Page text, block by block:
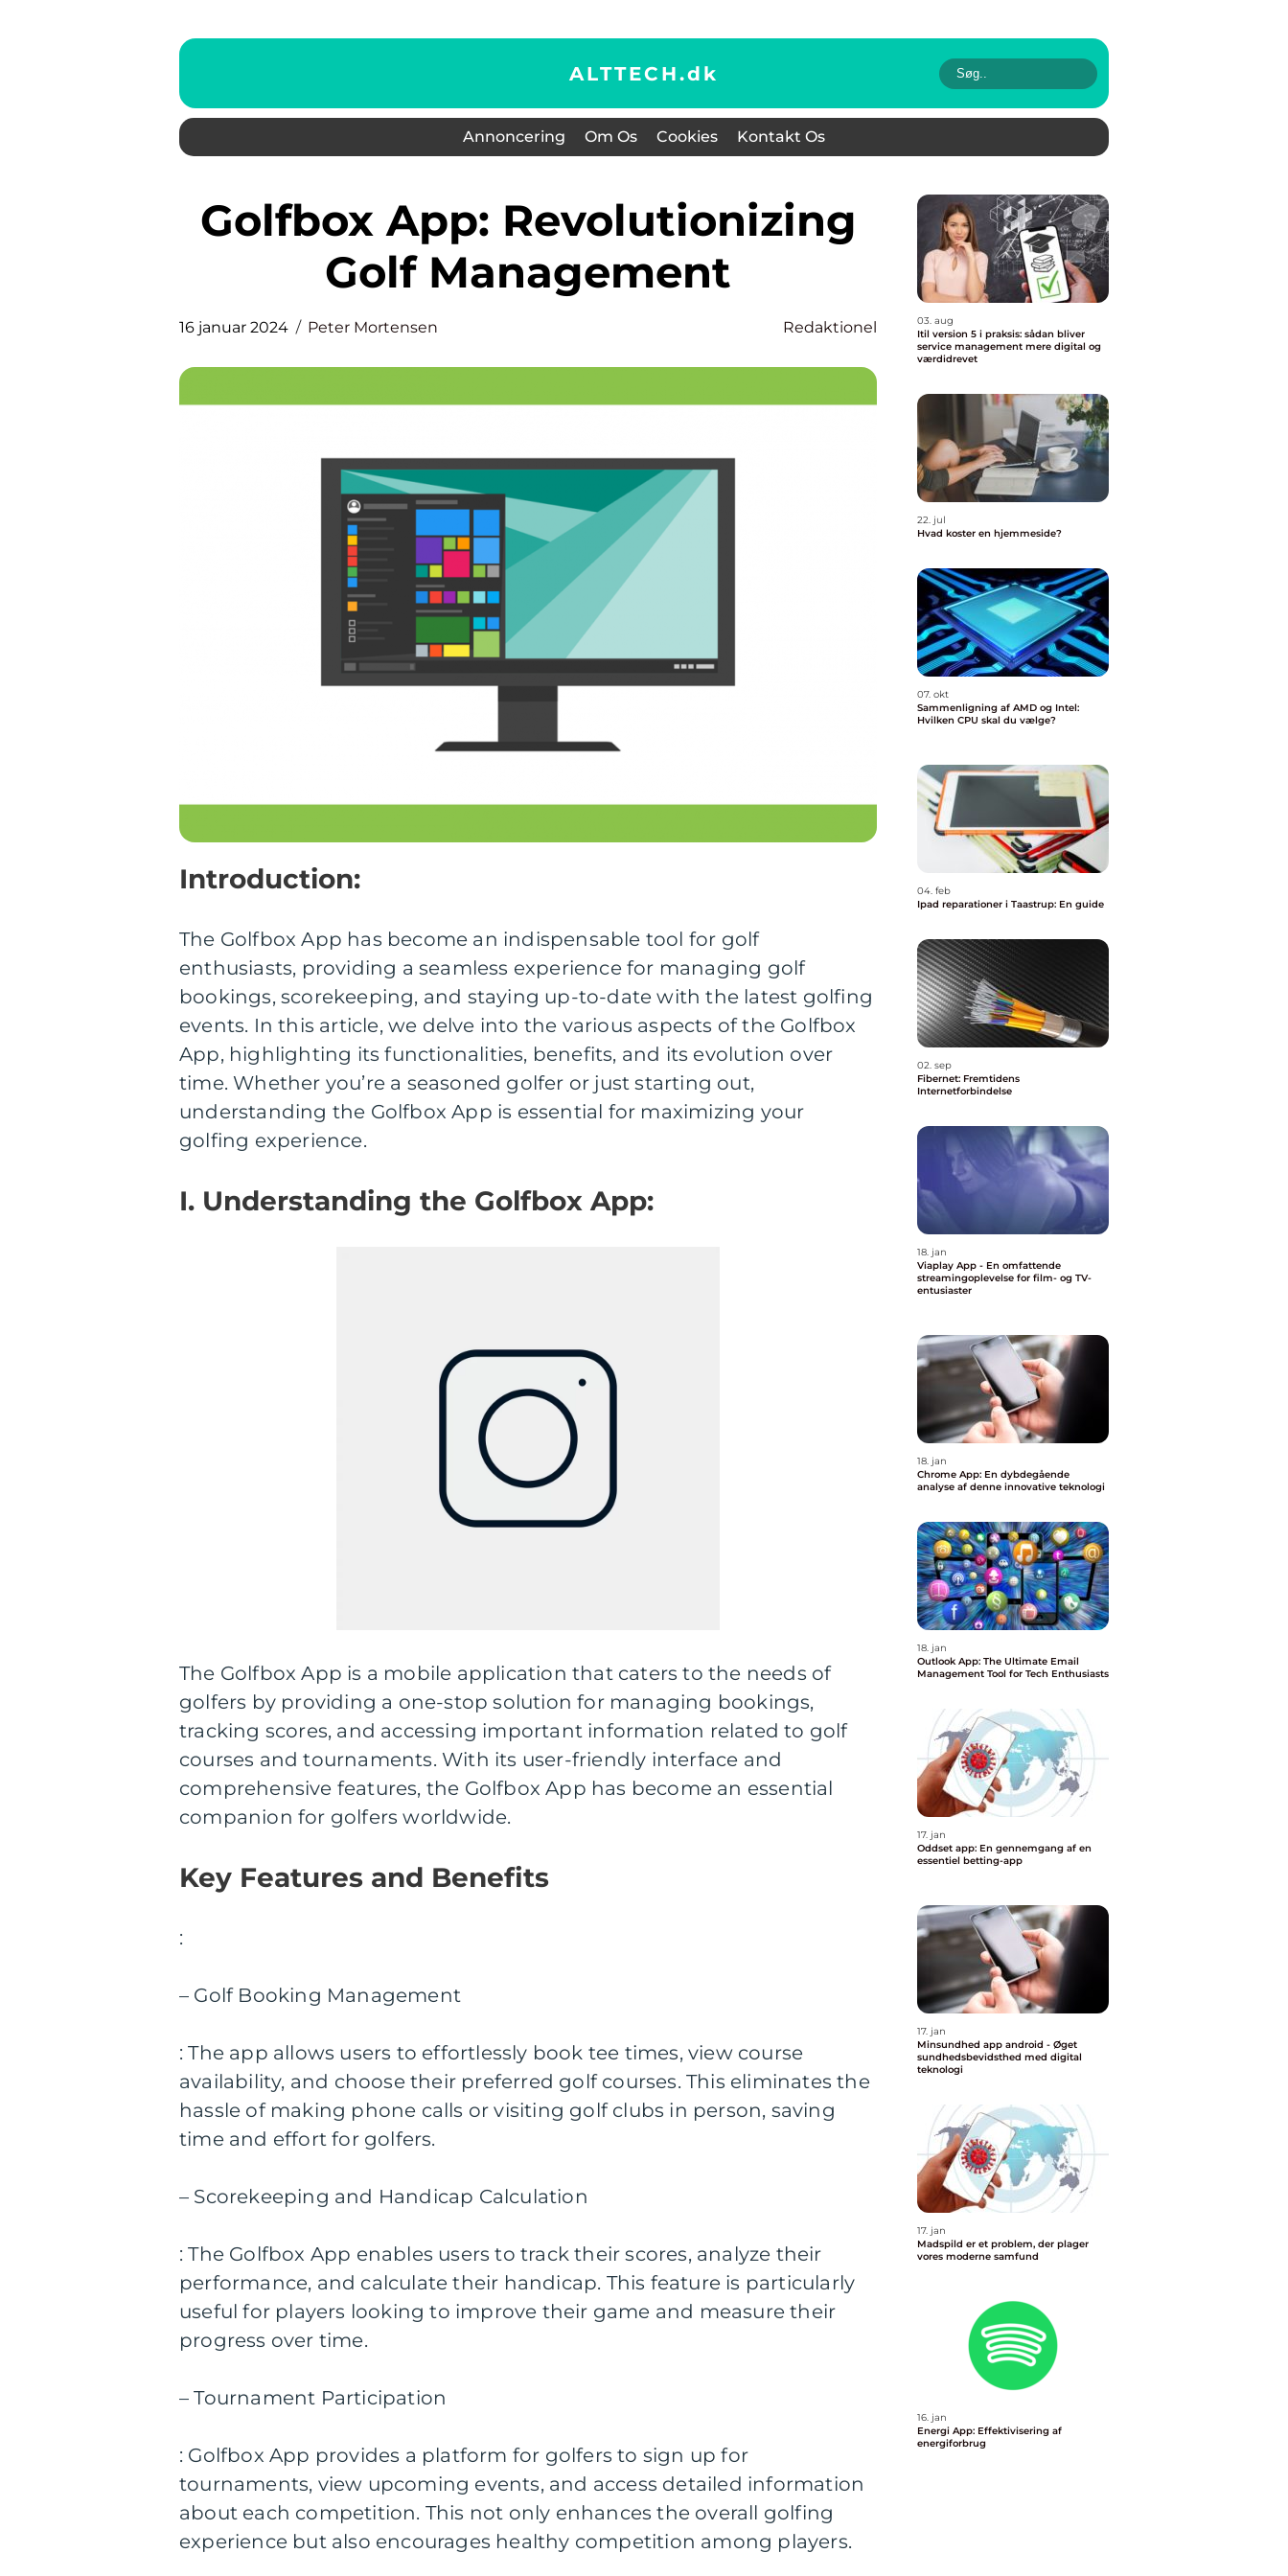
ALTTECH.dk
Annoncering Om Os Cookies Kontakt Os
Golfbox App: Revolutionizing
Golf Management
16 januar 2024 Peter Mortensen Redaktionel
Introduction:
The Golfbox App has become an indispensable tool for golf
enthusiasts, providing a seamless experience for managing golf
bookings, scorekeeping, and staying up-to-date with the latest golfing
events. In this article, we delve into the various aspects of the Golfbox
App, highlighting its functionalities, benefits, and its evolution over
time. Whether you’re a seasoned golfer or just starting out,
understanding the Golfbox App is essential for maximizing your
golfing experience.
I. Understanding the Golfbox App:
The Golfbox App is a mobile application that caters to the needs of
golfers by providing a one-stop solution for managing bookings,
tracking scores, and accessing important information related to golf
courses and tournaments. With its user-friendly interface and
comprehensive features, the Golfbox App has become an essential
companion for golfers worldwide.
Key Features and Benefits
:
– Golf Booking Management
: The app allows users to effortlessly book tee times, view course
availability, and choose their preferred golf courses. This eliminates the
hassle of making phone calls or visiting golf clubs in person, saving
time and effort for golfers.
– Scorekeeping and Handicap Calculation
: The Golfbox App enables users to track their scores, analyze their
performance, and calculate their handicap. This feature is particularly
useful for players looking to improve their game and measure their
progress over time.
– Tournament Participation
: Golfbox App provides a platform for golfers to sign up for
tournaments, view upcoming events, and access detailed information
about each competition. This not only enhances the overall golfing
experience but also encourages healthy competition among players.
03. aug
Itil version 5 i praksis: sådan bliver
service management mere digital og
værdidrevet
22. jul
Hvad koster en hjemmeside?
07. okt
Sammenligning af AMD og Intel:
Hvilken CPU skal du vælge?
04. feb
Ipad reparationer i Taastrup: En guide
02. sep
Fibernet: Fremtidens
Internetforbindelse
18. jan
Viaplay App - En omfattende
streamingoplevelse for film- og TV-
entusiaster
18. jan
Chrome App: En dybdegående
analyse af denne innovative teknologi
18. jan
Outlook App: The Ultimate Email
Management Tool for Tech Enthusiasts
17. jan
Oddset app: En gennemgang af en
essentiel betting-app
17. jan
Minsundhed app android - Øget
sundhedsbevidsthed med digital
teknologi
17. jan
Madspild er et problem, der plager
vores moderne samfund
16. jan
Energi App: Effektivisering af
energiforbrug